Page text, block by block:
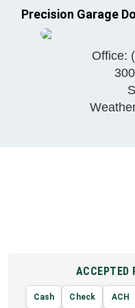
Precision Garage
Office:
ACCEPTED
Cash Check ACH